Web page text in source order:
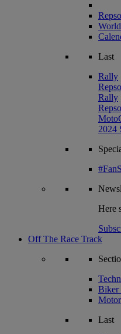
Last
Rally
Rally
2024
Here
Off The Race Track
Biker
Last